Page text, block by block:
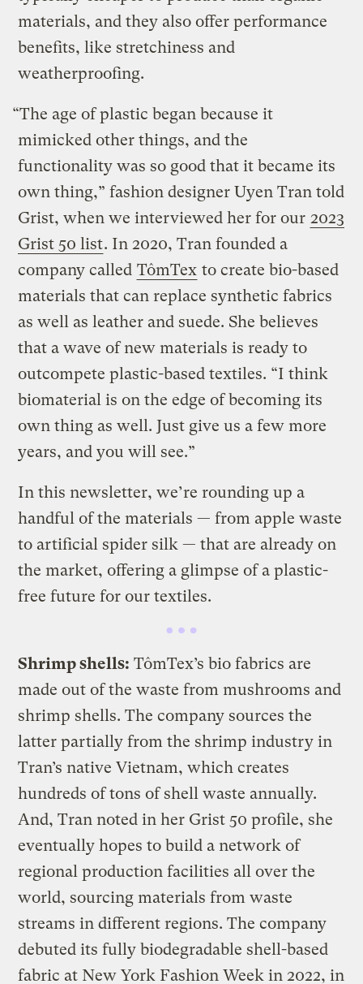
materials, and they also offer performance
benefits, like stretchiness and
weatherproofing.
“The age of plastic began because it
mimicked other things, and the
functionality was so good that it became its
own thing,” fashion designer Uyen Tran told
Grist, when we interviewed her for our 2023
Grist 50 list. In 2020, Tran founded a
company called TômTex to create bio-based
materials that can replace synthetic fabrics
as well as leather and suede. She believes
that a wave of new materials is ready to
outcompete plastic-based textiles. “I think
biomaterial is on the edge of becoming its
own thing as well. Just give us a few more
years, and you will see.”
In this newsletter, we’re rounding up a
handful of the materials — from apple waste
to artificial spider silk — that are already on
the market, offering a glimpse of a plastic-
free future for our textiles.
Shrimp shells: TômTex’s bio fabrics are
made out of the waste from mushrooms and
shrimp shells. The company sources the
latter partially from the shrimp industry in
Tran’s native Vietnam, which creates
hundreds of tons of shell waste annually.
And, Tran noted in her Grist 50 profile, she
eventually hopes to build a network of
regional production facilities all over the
world, sourcing materials from waste
streams in different regions. The company
debuted its fully biodegradable shell-based
fabric at New York Fashion Week in 2022, in